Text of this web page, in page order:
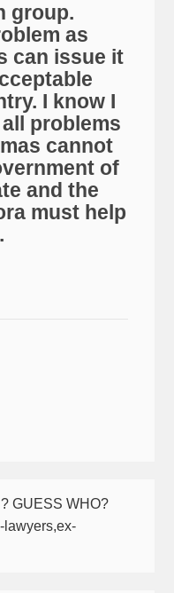
group.
as
can issue it
I know I
problems
cannot
of
and the
must help
GUESS WHO?
lawyers,ex-